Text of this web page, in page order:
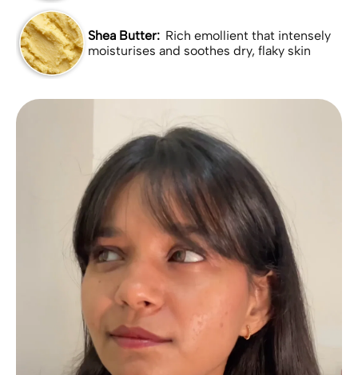
Shea Butter: Rich emollient that intensely
moisturises and soothes dry, flaky skin